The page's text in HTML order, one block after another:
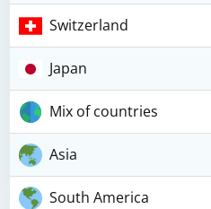
Switzerland
Japan
Mix of countries
Asia
South America